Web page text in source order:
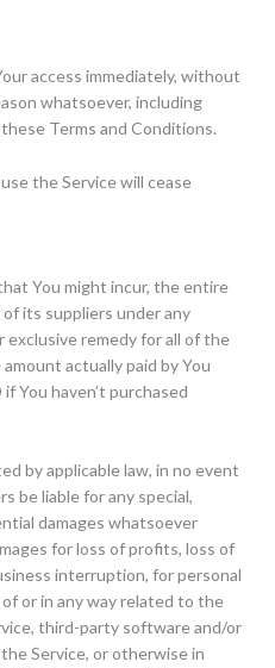
access immediately, without
whatsoever, including
Terms and Conditions.
the Service will cease
You might incur, the entire
its suppliers under any
exclusive remedy for all of the
actually paid by You
You haven’t purchased
by applicable law, in no event
be liable for any special,
damages whatsoever
for loss of profits, loss of
interruption, for personal
or in any way related to the
third-party software and/or
Service, or otherwise in